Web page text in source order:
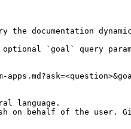
documentation
optional `goal` query
language.
on behalf of the user.